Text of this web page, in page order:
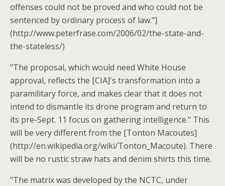
offenses could not be proved and who could not be
sentenced by ordinary process of law."]
(http://www.peterfrase.com/2006/02/the-state-and-
the-stateless/)
"The proposal, which would need White House
approval, reflects the [CIA]'s transformation into a
paramilitary force, and makes clear that it does not
intend to dismantle its drone program and return to
its pre-Sept. 11 focus on gathering intelligence." This
will be very different from the [Tonton Macoutes]
(http://en.wikipedia.org/wiki/Tonton_Macoute). There
will be no rustic straw hats and denim shirts this time.
"The matrix was developed by the NCTC, under